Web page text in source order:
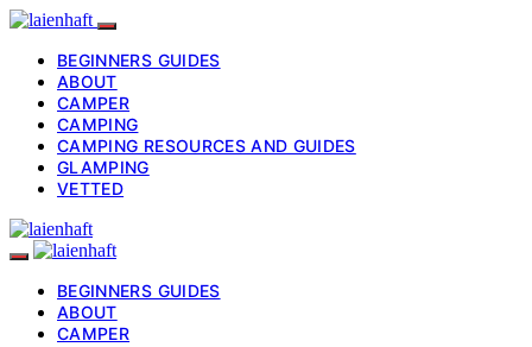
BEGINNERS GUIDES
ABOUT
CAMPER
CAMPING
CAMPING RESOURCES AND GUIDES
GLAMPING
VETTED
BEGINNERS GUIDES
ABOUT
CAMPER